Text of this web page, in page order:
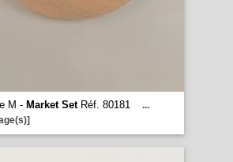
M - Market SetRéf. 80181
...